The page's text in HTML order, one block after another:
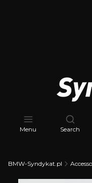
Menu
Open
Search
BMW-Syndykat.pl